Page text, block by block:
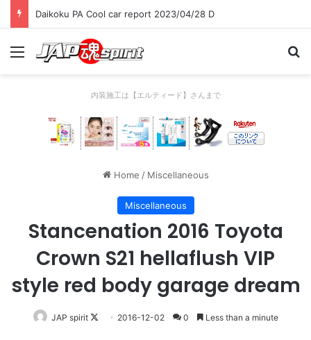
Daikoku PA Cool car report 2023/04/28 D
Menu
内装施工は【エルティード】さんまで
Home / Miscellaneous
Miscellaneous
Stancenation 2016 Toyota
Crown S21 hellaflush VIP
style red body garage dream
JAP spirit
Follow2016-12-02 0 Less than a minute